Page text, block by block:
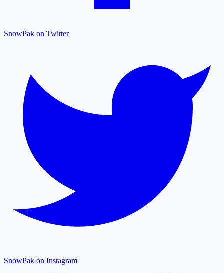
SnowPak on Twitter
SnowPak on Instagram